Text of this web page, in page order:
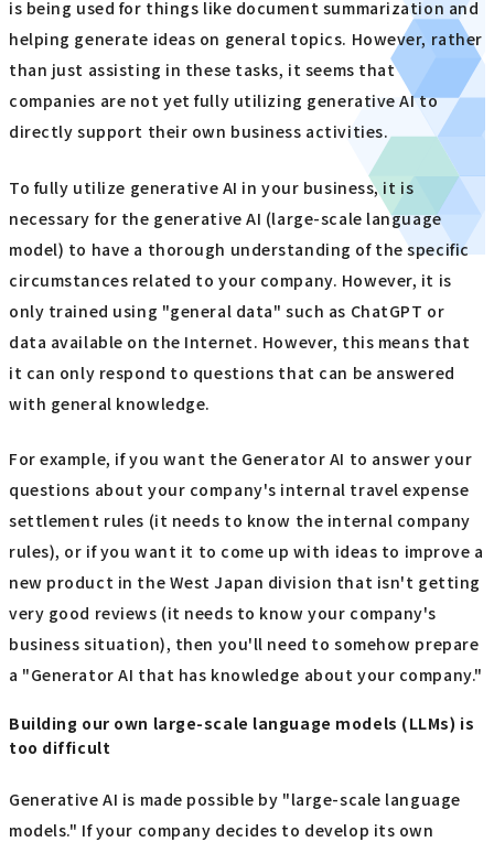
is being used for things like document summarization and
helping generate ideas on general topics. However, rather
than just assisting in these tasks, it seems that
companies are not yet fully utilizing generative AI to
directly support their own business activities.
To fully utilize generative AI in your business, it is
necessary for the generative AI (large-scale language
model) to have a thorough understanding of the specific
circumstances related to your company. However, it is
only trained using "general data" such as ChatGPT or
data available on the Internet. However, this means that
it can only respond to questions that can be answered
with general knowledge.
For example, if you want the Generator AI to answer your
questions about your company's internal travel expense
settlement rules (it needs to know the internal company
rules), or if you want it to come up with ideas to improve a
new product in the West Japan division that isn't getting
very good reviews (it needs to know your company's
business situation), then you'll need to somehow prepare
a "Generator AI that has knowledge about your company."
Building our own large-scale language models (LLMs) is
too difficult
Generative AI is made possible by "large-scale language
models." If your company decides to develop its own